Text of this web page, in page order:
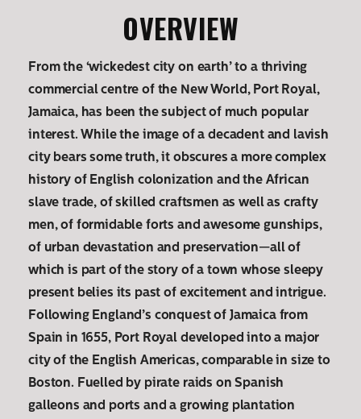
OVERVIEW
From the ‘wickedest city on earth’ to a thriving
commercial centre of the New World, Port Royal,
Jamaica, has been the subject of much popular
interest. While the image of a decadent and lavish
city bears some truth, it obscures a more complex
history of English colonization and the African
slave trade, of skilled craftsmen as well as crafty
men, of formidable forts and awesome gunships,
of urban devastation and preservation—all of
which is part of the story of a town whose sleepy
present belies its past of excitement and intrigue.
Following England’s conquest of Jamaica from
Spain in 1655, Port Royal developed into a major
city of the English Americas, comparable in size to
Boston. Fuelled by pirate raids on Spanish
galleons and ports and a growing plantation